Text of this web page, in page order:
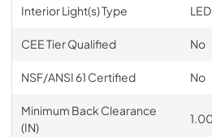
Interior Light(s) Type LED
CEE Tier Qualified No
NSF/ANSI 61 Certified No
Minimum Back Clearance
(IN)